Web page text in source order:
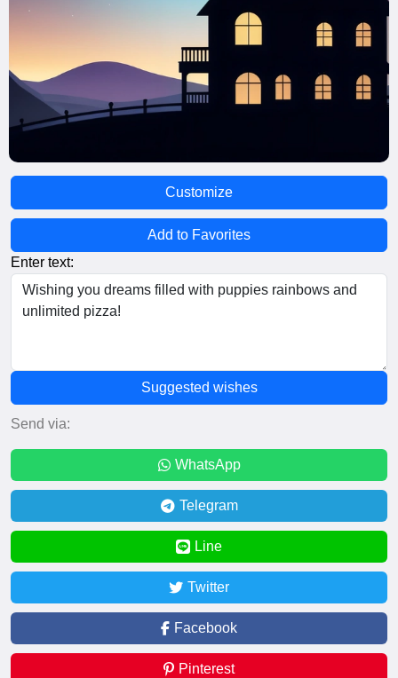
Customize
Add to Favorites
Enter text:
Suggested wishes
Send via:
WhatsApp
Telegram
Line
Twitter
Facebook
Pinterest